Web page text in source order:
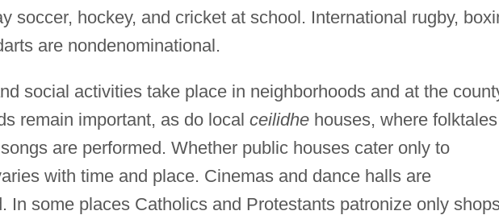
soccer, hockey, and cricket at school. International rugby,
are nondenominational.
social activities take place in neighborhoods and at the
remain important, as do local ceilidhehouses, where folktales
are performed. Whether public houses cater only to
with time and place. Cinemas and dance halls are
In some places Catholics and Protestants patronize only